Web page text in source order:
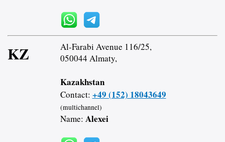
KZ
Al-Farabi Avenue 116/25,
050044 Almaty,
Kazakhstan
Contact: +49 (152) 18043649
(multichannel)
Name: Alexei